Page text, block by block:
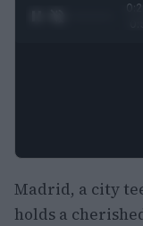
Madrid, a city
holds a